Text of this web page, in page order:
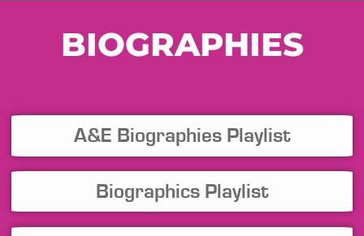
BIOGRAPHIES
A&E Biographies Playlist
Biographics Playlist